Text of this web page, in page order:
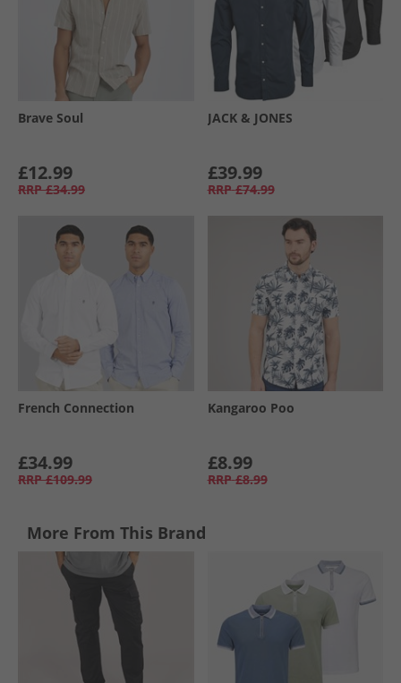
Brave Soul
£12.99
RRP £34.99
JACK & JONES
£39.99
RRP £74.99
French Connection
£34.99
RRP £109.99
Kangaroo Poo
£8.99
RRP £8.99
More From This Brand